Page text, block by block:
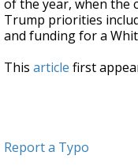
of the year, when the
Trump priorities
and funding for a
This article first
Report a Typo